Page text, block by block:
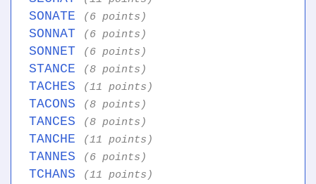
SONATE (6 points)
SONNAT (6 points)
SONNET (6 points)
STANCE (8 points)
TACHES (11 points)
TACONS (8 points)
TANCES (8 points)
TANCHE (11 points)
TANNES (6 points)
TCHANS (11 points)